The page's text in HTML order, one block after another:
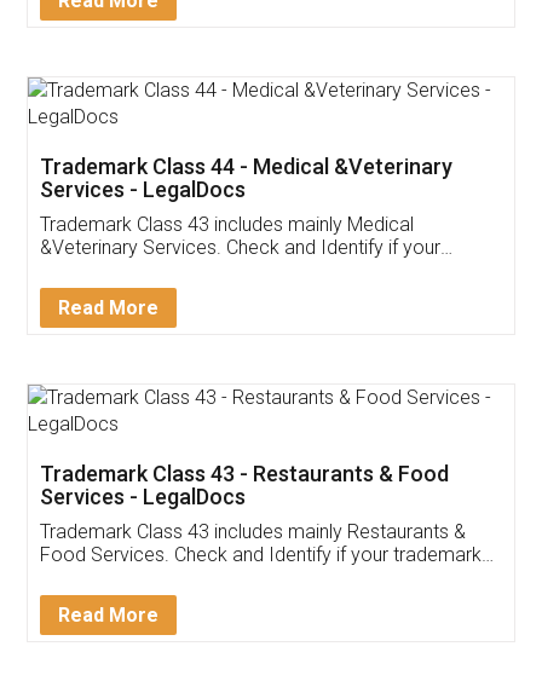
Customer Testimonials
Akhil Chennupati
Thank you Legal docs! I've applied FSSAI
(Pooja) was prompt and very helpful. I had to
reach out to them periodically because of an
input error from my end. Pooja was very patient
in handling this issue. She had assisted me till